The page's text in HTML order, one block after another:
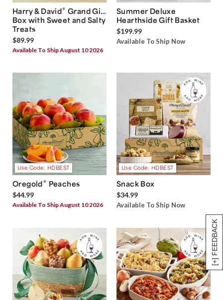
[+] FEEDBACK
Harry & David® Grand Gift
Box with Sweet and Salty
Treats
$89.99
Available To Ship August 10 2026
Summer Deluxe
Hearthside Gift Basket
$199.99
Available To Ship Now
Use Code: HDBEST
Oregold® Peaches
$44.99
Available To Ship August 10 2026
Use Code: HDBEST
Snack Box
$34.99
Available To Ship Now